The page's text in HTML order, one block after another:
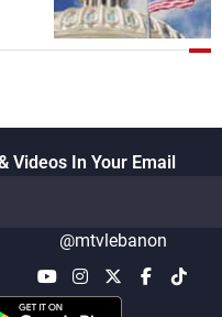
of
Videos In Your Email
@mtvlebanon